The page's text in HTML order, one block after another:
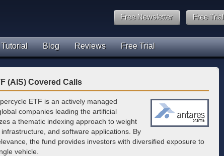
Free Trial
Free Newsletter
Tutorial Blog Reviews Free Trial
(AIS) Covered Calls
ETF is an actively managed
companies leading the artificial
a thematic indexing approach to weight
and software applications. By
the fund provides investors with diversified exposure to
vehicle.